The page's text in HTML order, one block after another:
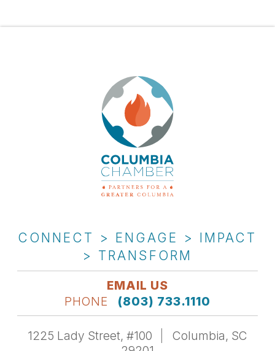
CONNECT > ENGAGE > IMPACT
> TRANSFORM
EMAIL US
PHONE
(803) 733.1110
1225 Lady Street, #100
Columbia, SC